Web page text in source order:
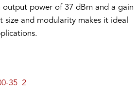
power of 37 dBm and a gain
size and modularity makes it ideal
35_2